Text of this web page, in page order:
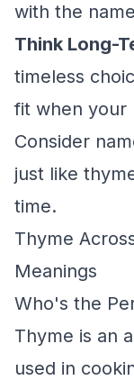
with the
Think Long-
timeless
fit when your
Consider
just like
time.
Thyme
Meanings
Who's the
Thyme is an
used in